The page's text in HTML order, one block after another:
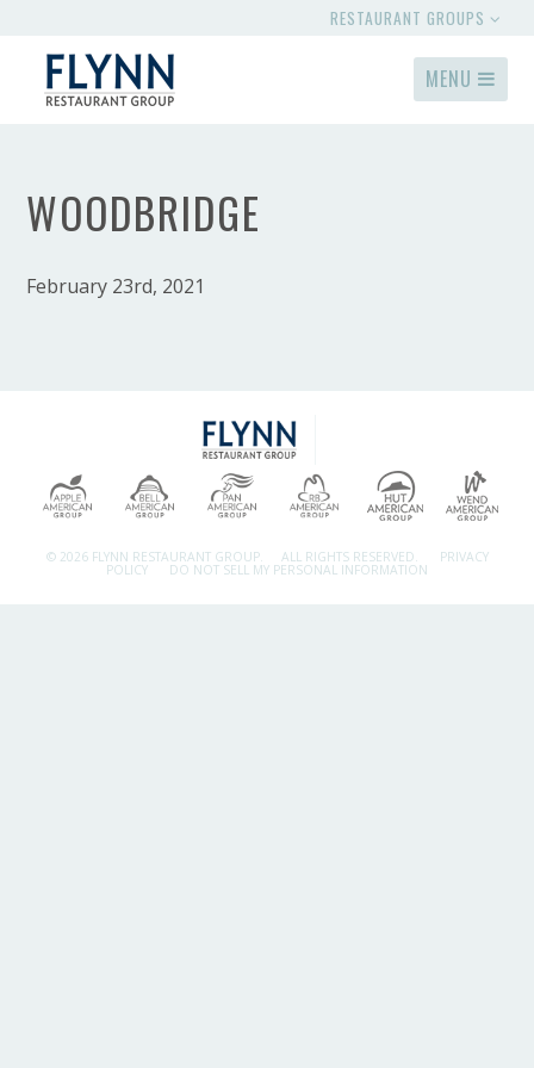
RESTAURANT GROUPS
MENU
WOODBRIDGE
February 23rd, 2021
© 2026 FLYNN RESTAURANT GROUP. ALL RIGHTS RESERVED. PRIVACY
POLICY DO NOT SELL MY PERSONAL INFORMATION